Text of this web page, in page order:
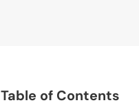
Table of Contents